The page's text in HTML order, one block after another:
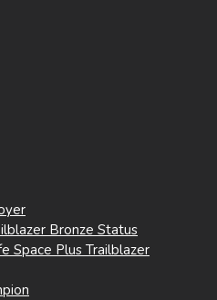
Bronze Status
Space Plus Trailblazer